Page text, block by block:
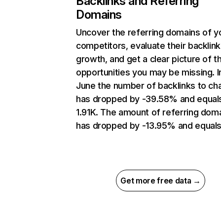
Domains
Uncover the referring domains of
competitors, evaluate their backlink
growth, and get a clear picture of
opportunities you may be missing.
June the number of backlinks to
has dropped by -39.58% and
1.91K. The amount of referring
has dropped by -13.95% and
Get more free data →